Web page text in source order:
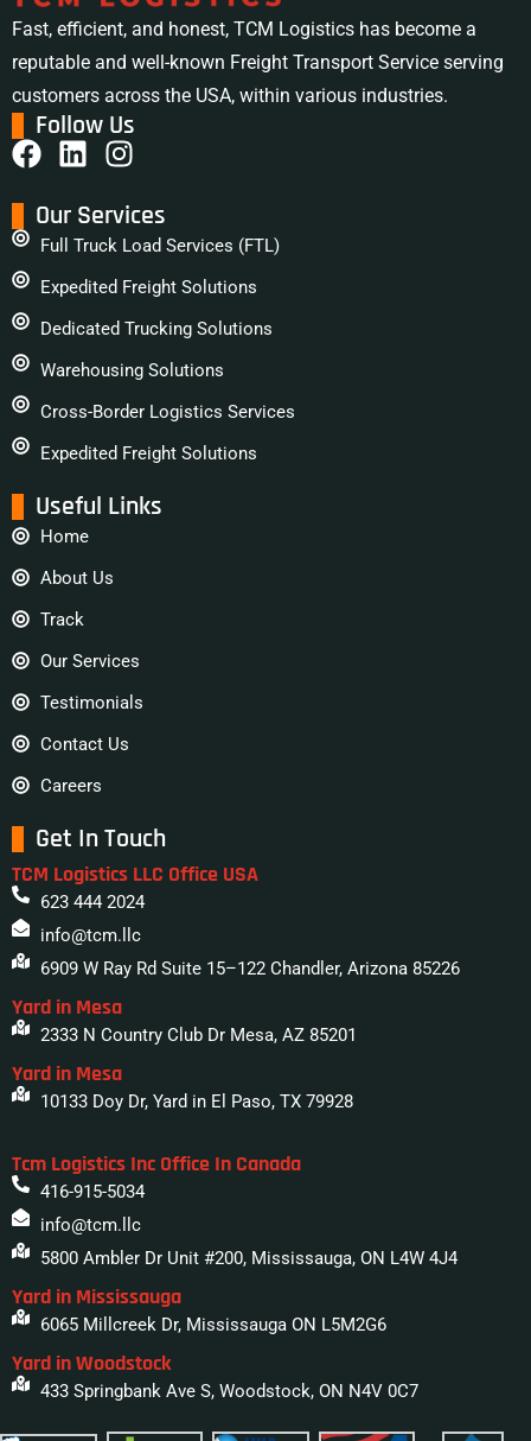
Fast, efficient, and honest, TCM Logistics has become a
reputable and well-known Freight Transport Service serving
customers across the USA, within various industries.
Follow Us
Our Services
Full Truck Load Services (FTL)
Expedited Freight Solutions
Dedicated Trucking Solutions
Warehousing Solutions
Cross-Border Logistics Services
Expedited Freight Solutions
Useful Links
Home
About Us
Track
Our Services
Testimonials
Contact Us
Careers
Get In Touch
TCM Logistics LLC Office USA
623 444 2024
info@tcm.llc
6909 W Ray Rd Suite 15–122 Chandler, Arizona 85226
Yard in Mesa
2333 N Country Club Dr Mesa, AZ 85201
Yard in Mesa
10133 Doy Dr, Yard in El Paso, TX 79928
Tcm Logistics Inc Office In Canada
416-915-5034
info@tcm.llc
5800 Ambler Dr Unit #200, Mississauga, ON L4W 4J4
Yard in Mississauga
6065 Millcreek Dr, Mississauga ON L5M2G6
Yard in Woodstock
433 Springbank Ave S, Woodstock, ON N4V 0C7